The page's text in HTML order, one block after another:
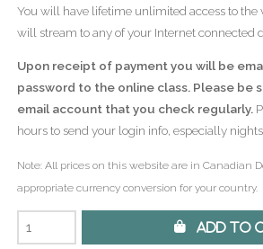
You will have lifetime unlimited access to the
will stream to any of your Internet connected
Upon receipt of payment you will be
password to the online class. Please be
email account that you check regularly.
hours to send your login info, especially
Note: All prices on this website are in Canadian
appropriate currency conversion for your country.
 Add to